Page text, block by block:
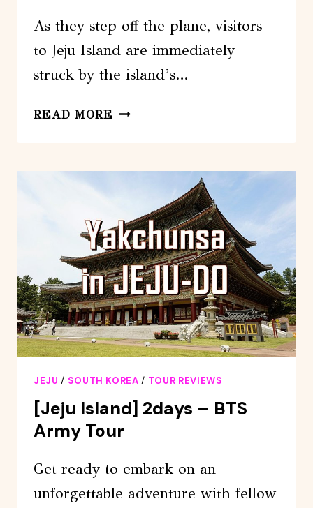
As they step off the plane, visitors
to Jeju Island are immediately
struck by the island’s…
READ MORE JEJU:
PRIVATE
JEJU / SOUTH KOREA / TOUR REVIEWS
[Jeju Island] 2days – BTS
Army Tour
Get ready to embark on an
unforgettable adventure with fellow